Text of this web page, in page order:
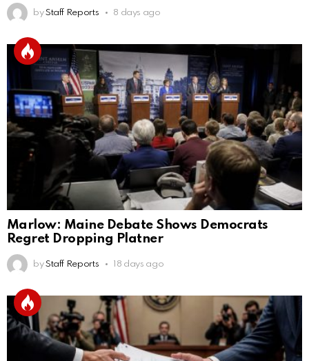
by Staff Reports 8 days ago
Marlow: Maine Debate Shows Democrats
Regret Dropping Platner
by Staff Reports 18 days ago